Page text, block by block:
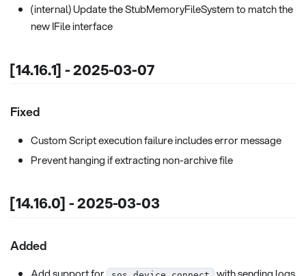
(internal) Update the StubMemoryFileSystem to match the
new IFile interface
[14.16.1] - 2025-03-07
Fixed
Custom Script execution failure includes error message
Prevent hanging if extracting non-archive file
[14.16.0] - 2025-03-03
Added